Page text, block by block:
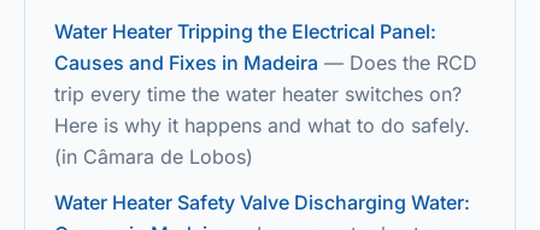
Water Heater Tripping the Electrical Panel:
Causes and Fixes in Madeira — Does the RCD
trip every time the water heater switches on?
Here is why it happens and what to do safely.
(in Câmara de Lobos)
Water Heater Safety Valve Discharging Water: